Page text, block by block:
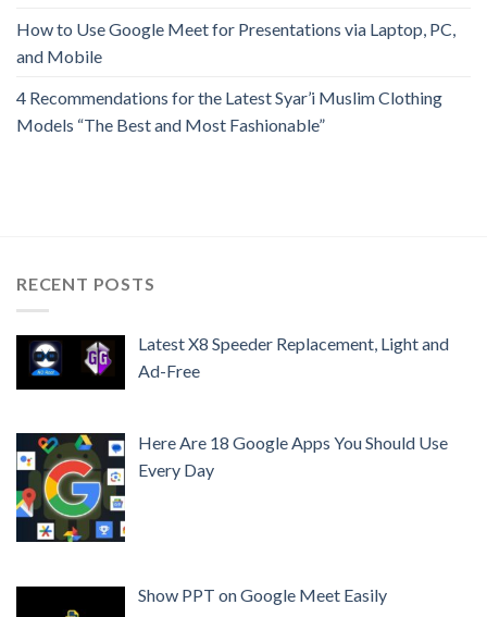
How to Use Google Meet for Presentations via Laptop, PC,
and Mobile
4 Recommendations for the Latest Syar’i Muslim Clothing
Models “The Best and Most Fashionable”
RECENT POSTS
Latest X8 Speeder Replacement, Light and
Ad-Free
Here Are 18 Google Apps You Should Use
Every Day
Show PPT on Google Meet Easily